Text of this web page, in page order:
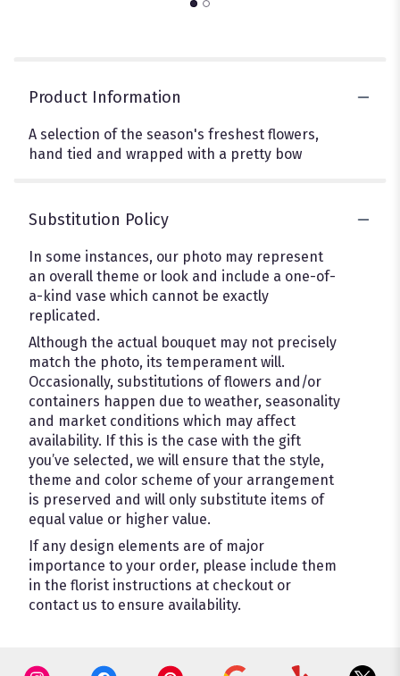
Product Information
A selection of the season's freshest flowers,
hand tied and wrapped with a pretty bow
Substitution Policy
In some instances, our photo may represent
an overall theme or look and include a one-of-
a-kind vase which cannot be exactly
replicated.
Although the actual bouquet may not precisely
match the photo, its temperament will.
Occasionally, substitutions of flowers and/or
containers happen due to weather, seasonality
and market conditions which may affect
availability. If this is the case with the gift
you’ve selected, we will ensure that the style,
theme and color scheme of your arrangement
is preserved and will only substitute items of
equal value or higher value.
If any design elements are of major
importance to your order, please include them
in the florist instructions at checkout or
contact us to ensure availability.